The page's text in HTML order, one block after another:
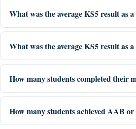
What was the average KS5 result as
What was the average KS5 result as
How many students completed their
How many students achieved AAB